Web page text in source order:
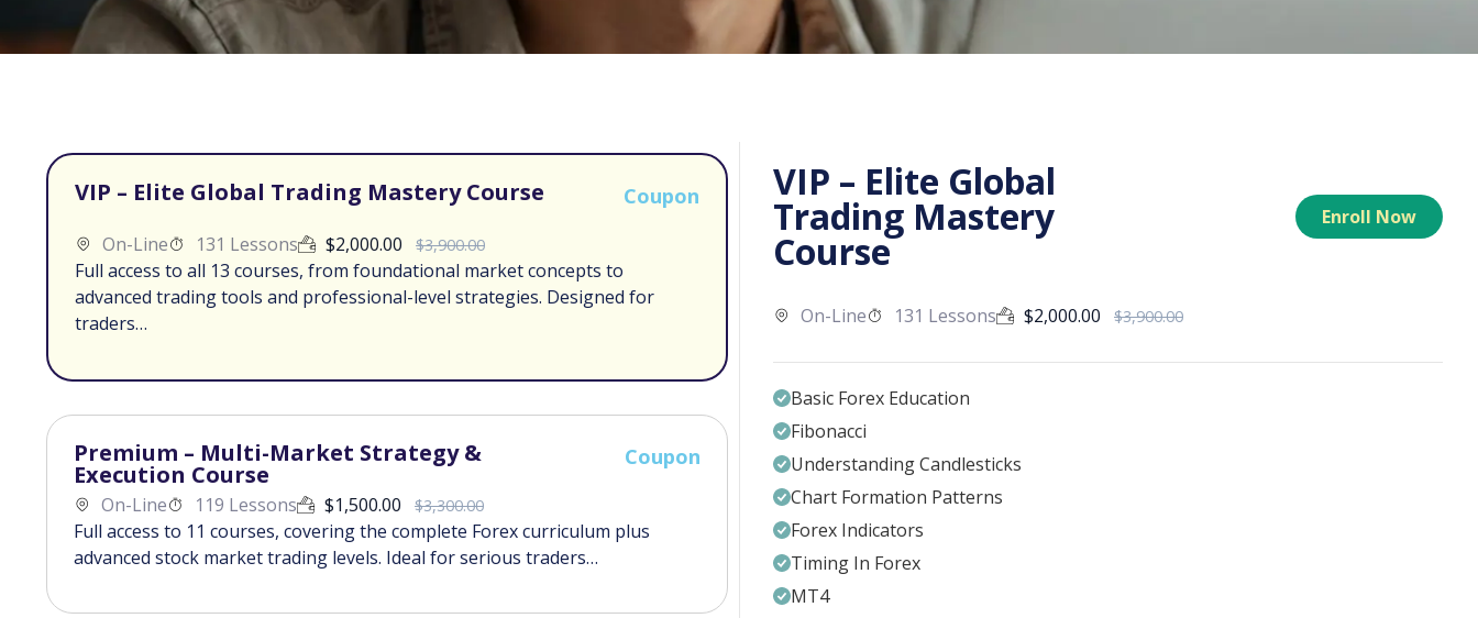
VIP – Elite Global Trading Mastery Course Coupon
On-Line 131 Lessons $2,000.00 $3,900.00
Full access to all 13 courses, from foundational market concepts to
advanced trading tools and professional-level strategies. Designed for
traders…
Premium – Multi-Market Strategy &
Execution Course
Coupon
On-Line 119 Lessons $1,500.00 $3,300.00
Full access to 11 courses, covering the complete Forex curriculum plus
advanced stock market trading levels. Ideal for serious traders…
VIP – Elite Global
Trading Mastery
Course
Enroll Now
On-Line 131 Lessons $2,000.00 $3,900.00
Basic Forex Education
Fibonacci
Understanding Candlesticks
Chart Formation Patterns
Forex Indicators
Timing In Forex
MT4